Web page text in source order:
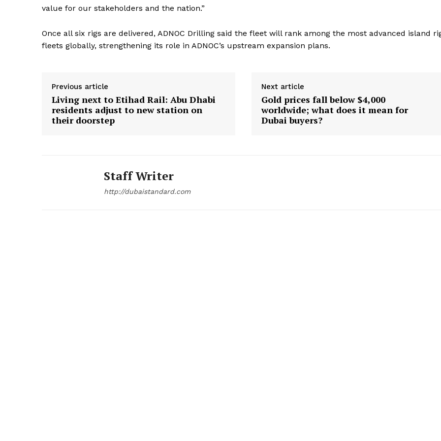
value for our stakeholders and the nation.”
Once all six rigs are delivered, ADNOC Drilling said the fleet will rank among the most advanced island
fleets globally, strengthening its role in ADNOC’s upstream expansion plans.
Previous article
Living next to Etihad Rail: Abu Dhabi
residents adjust to new station on
their doorstep
Next article
Gold prices fall below $4,000
worldwide; what does it mean for
Dubai buyers?
Staff Writer
http://dubaistandard.com